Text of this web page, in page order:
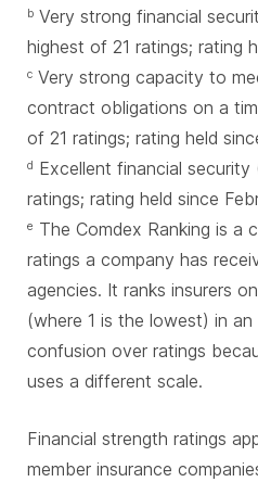
b Very strong financial
highest of 21 ratings; rating
c Very strong capacity to
contract obligations on a
of 21 ratings; rating held
d Excellent financial
ratings; rating held since
e The Comdex Ranking is a
ratings a company has
agencies. It ranks insurers
(where 1 is the lowest) in
confusion over ratings
uses a different scale.
Financial strength ratings
member insurance